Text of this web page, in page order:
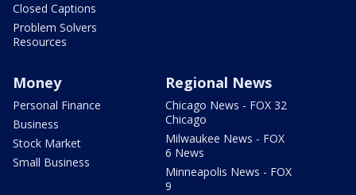
Closed Captions
Problem Solvers
Resources
Money
Personal Finance
Business
Stock Market
Small Business
Regional News
Chicago News - FOX 32
Chicago
Milwaukee News - FOX
6 News
Minneapolis News - FOX
9